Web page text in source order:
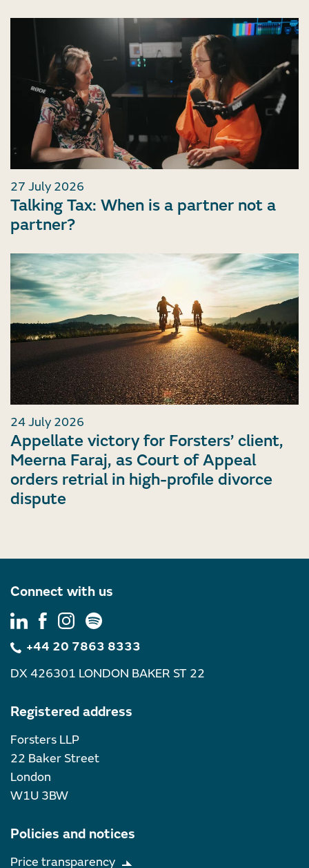
27 July 2026
Talking Tax: When is a partner not a
partner?
24 July 2026
Appellate victory for Forsters’ client,
Meerna Faraj, as Court of Appeal
orders retrial in high-profile divorce
dispute
Connect with us
+44 20 7863 8333
DX 426301 LONDON BAKER ST 22
Registered address
Forsters LLP
22 Baker Street
London
W1U 3BW
Policies and notices
Price transparency